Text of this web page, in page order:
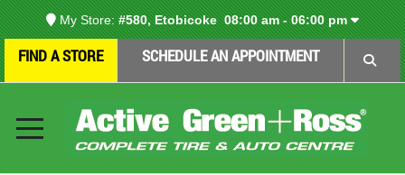
My Store: #580, Etobicoke08:00 am - 06:00 pm
FIND A STORE SCHEDULE AN APPOINTMENT